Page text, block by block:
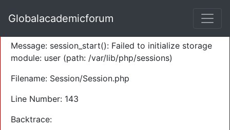
Severity: Warning
Message: session_start(): Failed to initialize storage
module: user (path: /var/lib/php/sessions)
Filename: Session/Session.php
Line Number: 143
Backtrace:
Globalacademicforum